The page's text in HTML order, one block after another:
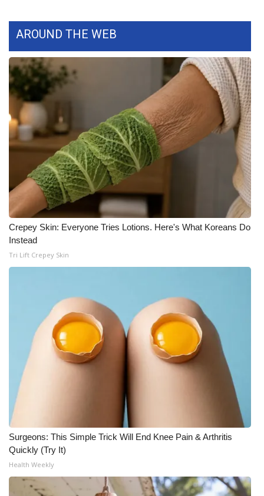
What’s On
Ion Plus
ABOUT US
FCC Applications
About WCBI-TV
Contact Us
Employment
WCBI FCC Reports
Intern With Us
Mobile App
WCBI – On-Air Guest Rules
ADVERTISE
Outdoor Media
Video Services of WCBI
WCBI Payment Portal
AROUND THE WEB
Crepey Skin: Everyone Tries Lotions. Here's What Koreans Do
Instead
Tri Lift Crepey Skin
Surgeons: This Simple Trick Will End Knee Pain & Arthritis
Quickly (Try It)
Health Weekly